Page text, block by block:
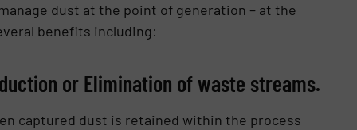
dust at the point of generation – at the
benefits including:
or Elimination of waste streams.
captured dust is retained within the process